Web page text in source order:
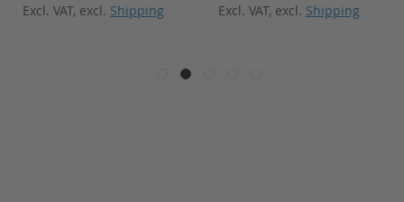
Excl. VAT, excl. Shipping Excl. VAT, excl. Shipping